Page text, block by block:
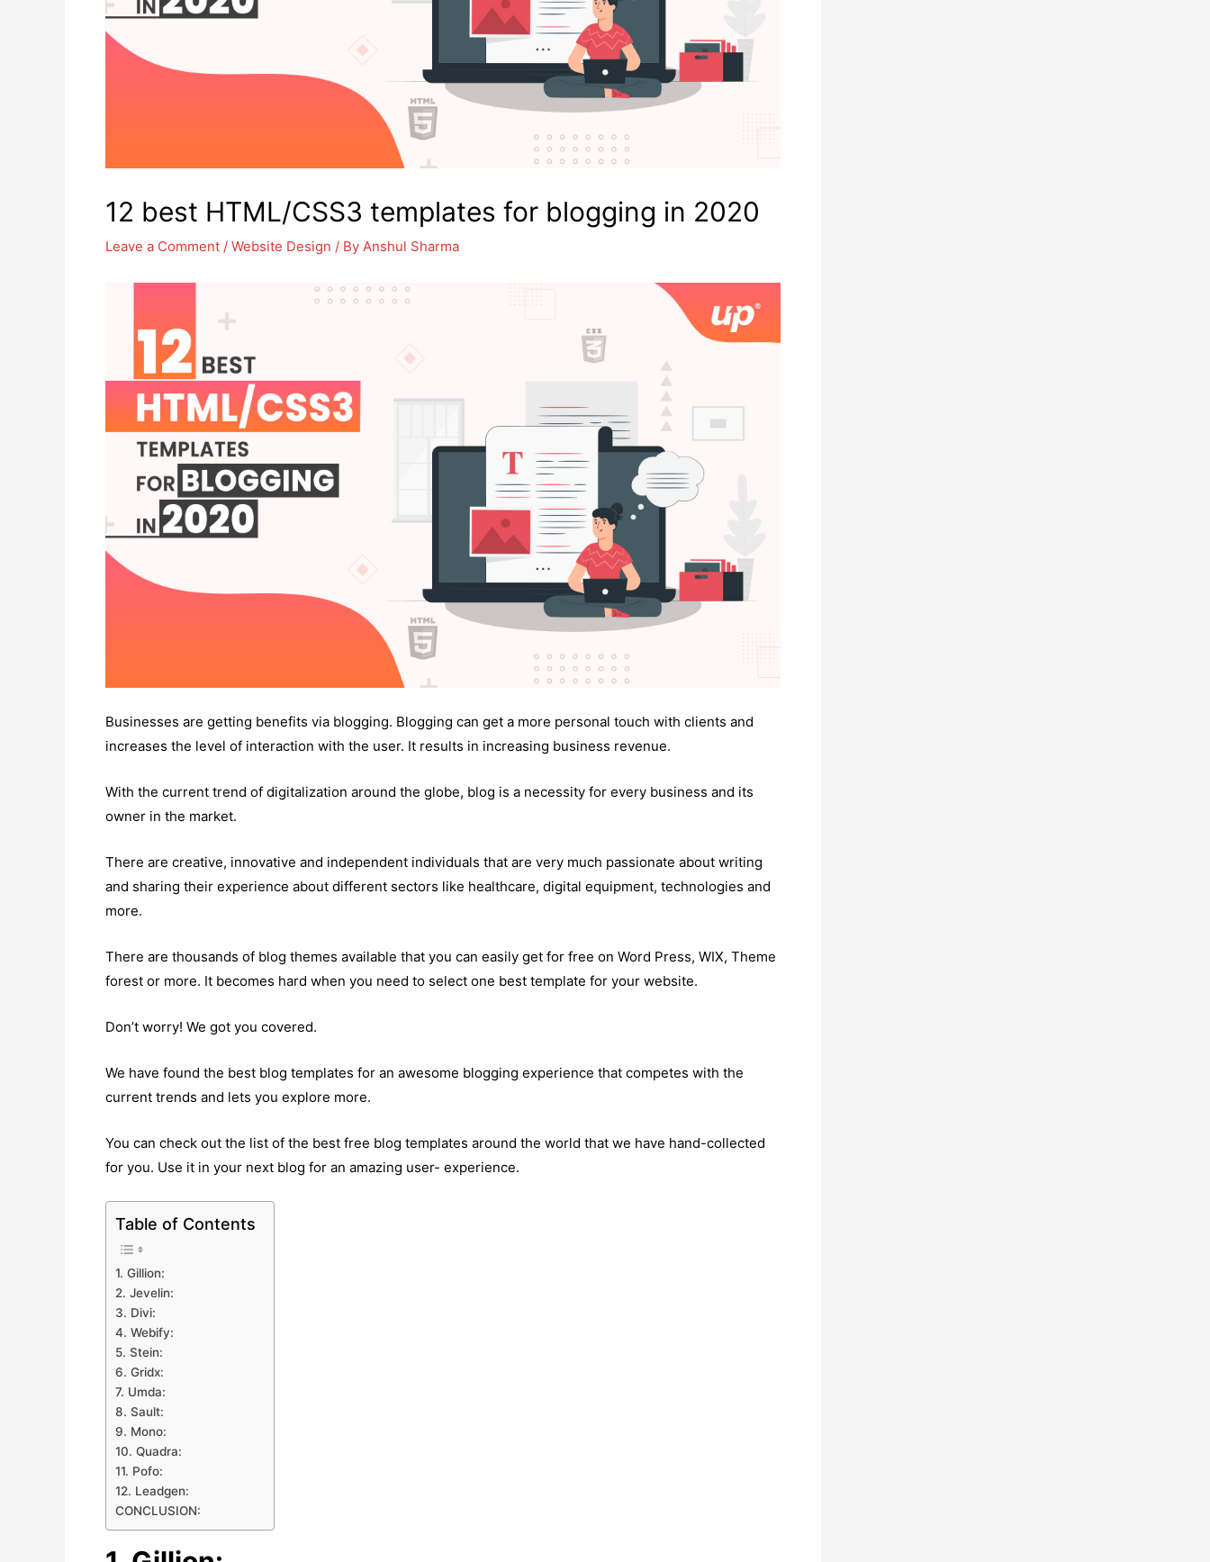
12 best HTML/CSS3 templates for blogging in 2020
Leave a Comment / Website Design / By Anshul Sharma
Businesses are getting benefits via blogging. Blogging can get a more personal touch with clients and
increases the level of interaction with the user. It results in increasing business revenue.
With the current trend of digitalization around the globe, blog is a necessity for every business and its
owner in the market.
There are creative, innovative and independent individuals that are very much passionate about writing
and sharing their experience about different sectors like healthcare, digital equipment, technologies and
more.
There are thousands of blog themes available that you can easily get for free on Word Press, WIX, Theme
forest or more. It becomes hard when you need to select one best template for your website.
Don’t worry! We got you covered.
We have found the best blog templates for an awesome blogging experience that competes with the
current trends and lets you explore more.
You can check out the list of the best free blog templates around the world that we have hand-collected
for you. Use it in your next blog for an amazing user- experience.
Table of Contents
1. Gillion:
2. Jevelin:
3. Divi:
4. Webify:
5. Stein:
6. Gridx:
7. Umda:
8. Sault:
9. Mono:
10. Quadra:
11. Pofo:
12. Leadgen:
CONCLUSION: